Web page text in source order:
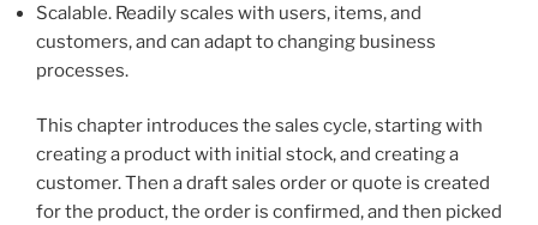
Scalable. Readily scales with users, items, and
customers, and can adapt to changing business
processes.
This chapter introduces the sales cycle, starting with
creating a product with initial stock, and creating a
customer. Then a draft sales order or quote is created
for the product, the order is confirmed, and then picked